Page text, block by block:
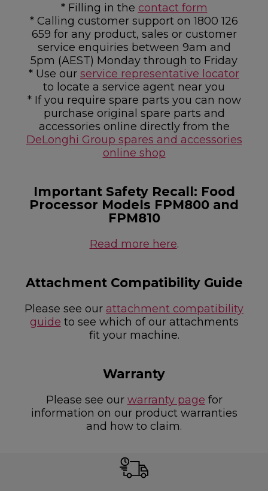
* Filling in the contact form
* Calling customer support on 1800 126
659 for any product, sales or customer
service enquiries between 9am and
5pm (AEST) Monday through to Friday
* Use our service representative locator
to locate a service agent near you
* If you require spare parts you can now
purchase original spare parts and
accessories online directly from the
DeLonghi Group spares and accessories
online shop
Important Safety Recall: Food
Processor Models FPM800 and
FPM810
Read more here.
Attachment Compatibility Guide
Please see our attachment compatibility
guide to see which of our attachments
fit your machine.
Warranty
Please see our warranty page for
information on our product warranties
and how to claim.